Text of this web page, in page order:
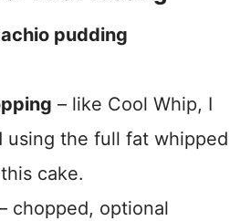
pudding
– like Cool Whip, I
using the full fat whipped
cake.
chopped, optional